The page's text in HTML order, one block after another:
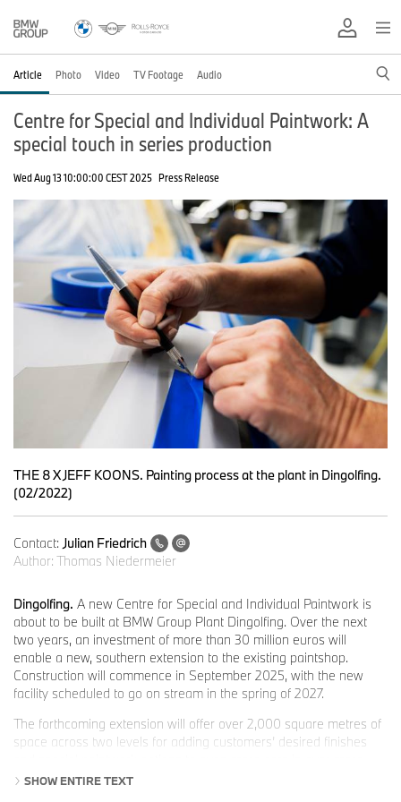
Article Photo Video TV Footage Audio
Centre for Special and Individual Paintwork: A
special touch in series production
Wed Aug 13 10:00:00 CEST 2025 Press Release
THE 8 X JEFF KOONS. Painting process at the plant in Dingolfing.
(02/2022)
Contact: Julian Friedrich
Author: Thomas Niedermeier
Dingolfing. A new Centre for Special and Individual Paintwork is
about to be built at BMW Group Plant Dingolfing. Over the next
two years, an investment of more than 30 million euros will
enable a new, southern extension to the existing paintshop.
Construction will commence in September 2025, with the new
facility scheduled to go on stream in the spring of 2027.
The forthcoming extension will offer over 2,000 square metres of
space across two levels for adding customers’ desired finishes
efficient processes. “It will enable us to meet the growing wishes
SHOW ENTIRE TEXT